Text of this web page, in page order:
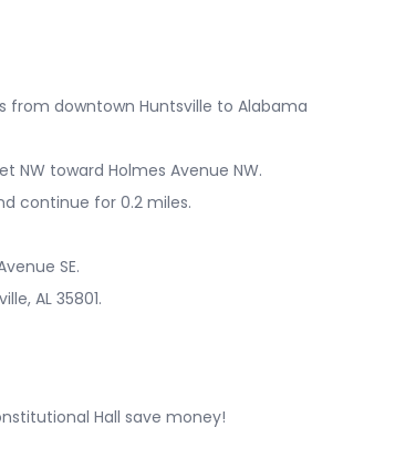
downtown Huntsville to Alabama
NW toward Holmes Avenue NW.
continue for 0.2 miles.
SE.
AL 35801.
Hall save money!